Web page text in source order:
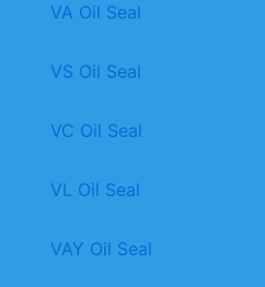
VA Oil Seal
VS Oil Seal
VC Oil Seal
VL Oil Seal
VAY Oil Seal